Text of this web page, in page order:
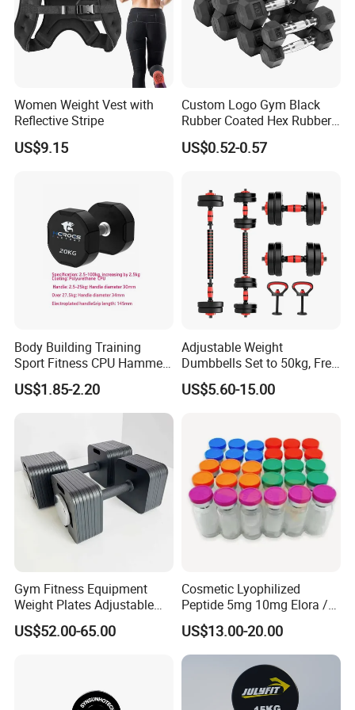
Company Profile
Hefei Bodyup Sports Co.,Ltd. is a professional Manufacturer and
industry experience and have good reputation .We have strength
at Dumbbell,Barbell,Weight Plates,Kettlebells etc.We provide
OEM service and Most sample can be free.
Women Weight Vest with
Reflective Stripe
US$9.15
Custom Logo Gym Black
Rubber Coated Hex Rubber
Cast Iron Dumbbell
US$0.52-0.57
Body Building Training
Sport Fitness CPU Hammer
Dumbbell
US$1.85-2.20
Adjustable Weight
Dumbbells Set to 50kg, Free
Weight Dumbbell with
Connecting Rod Used as
Gym Work out Training
US$5.60-15.00
Gym Fitness Equipment
Weight Plates Adjustable
Cast Iron Dumbbell Set
US$52.00-65.00
Cosmetic Lyophilized
Peptide 5mg 10mg Elora /
Janoshik Peptide COA 99%
Purity Research Peptide
Glow / Ghk Cu
US$13.00-20.00